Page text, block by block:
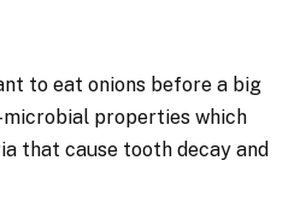
to eat onions before a big
properties which
that cause tooth decay and